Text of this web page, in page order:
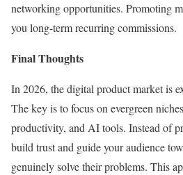
networking opportunities. Promoting
you long-term recurring commissions.
Final Thoughts
In 2026, the digital product market is
The key is to focus on evergreen
productivity, and AI tools. Instead of
build trust and guide your audience
genuinely solve their problems. This